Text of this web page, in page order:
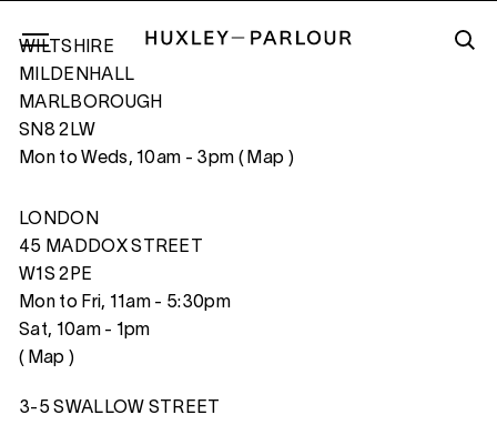
ROCK NUMBER I, OHIO, USA
WILTSHIRE
MILDENHALL
MARLBOROUGH
SN8 2LW
Mon to Weds, 10am - 3pm ( Map )
LONDON
45 MADDOX STREET
W1S 2PE
Mon to Fri, 11am - 5:30pm
Sat, 10am - 1pm
( Map )
3-5 SWALLOW STREET